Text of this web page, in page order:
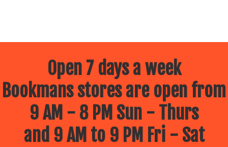
Open 7 days a week
Bookmans stores are open from
9 AM - 8 PM Sun - Thurs
and 9 AM to 9 PM Fri - Sat